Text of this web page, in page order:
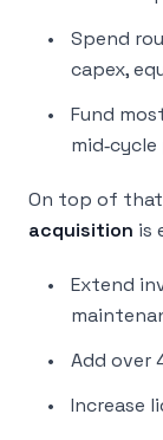
Spend
capex,
Fund
On top of
acquisition is
Extend
Add over
Increase